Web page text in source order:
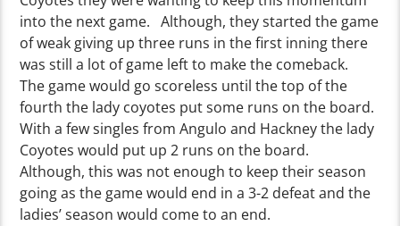
into the next game. Although, they started the game
of weak giving up three runs in the first inning there
was still a lot of game left to make the comeback.
The game would go scoreless until the top of the
fourth the lady coyotes put some runs on the board.
With a few singles from Angulo and Hackney the lady
Coyotes would put up 2 runs on the board.
Although, this was not enough to keep their season
going as the game would end in a 3-2 defeat and the
ladies’ season would come to an end.